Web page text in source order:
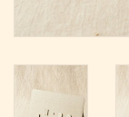
ACCESSORIES